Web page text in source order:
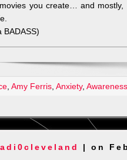
you create… and
BADASS)
,Amy Ferris ,Anxiety,
| on